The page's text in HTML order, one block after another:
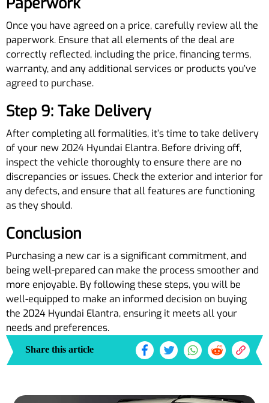
Once you have agreed on a price, carefully review all the
paperwork. Ensure that all elements of the deal are
correctly reflected, including the price, financing terms,
warranty, and any additional services or products you’ve
agreed to purchase.
Step 9: Take Delivery
After completing all formalities, it’s time to take delivery
of your new 2024 Hyundai Elantra. Before driving off,
inspect the vehicle thoroughly to ensure there are no
discrepancies or issues. Check the exterior and interior for
any defects, and ensure that all features are functioning
as they should.
Conclusion
Purchasing a new car is a significant commitment, and
being well-prepared can make the process smoother and
more enjoyable. By following these steps, you will be
well-equipped to make an informed decision on buying
the 2024 Hyundai Elantra, ensuring it meets all your
needs and preferences.
Share this article